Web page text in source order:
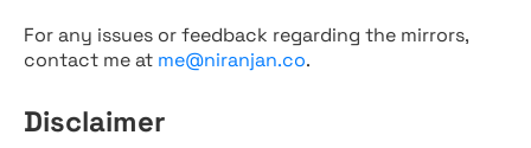
For any issues or feedback regarding the mirrors,
contact me at me@niranjan.co.
Disclaimer